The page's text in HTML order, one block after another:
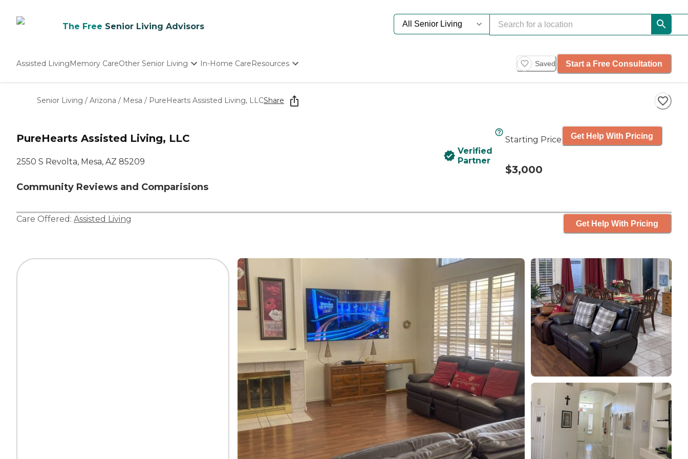
The Free Senior Living Advisors
Assisted LivingMemory CareOther Senior Living
Nursing Homes
In-Home CareResources
Starting The Conversation
How To Find Senior Living
Saved Start a Free Consultation
Senior Living / Arizona / Mesa / PureHearts Assisted Living, LLCShare
PureHearts Assisted Living, LLC
2550 S Revolta, Mesa, AZ 85209
Community Reviews and Comparisions
Verified
Partner
Starting Price
$3,000
Get Help With Pricing
Care Offered: Assisted Living Get Help With Pricing